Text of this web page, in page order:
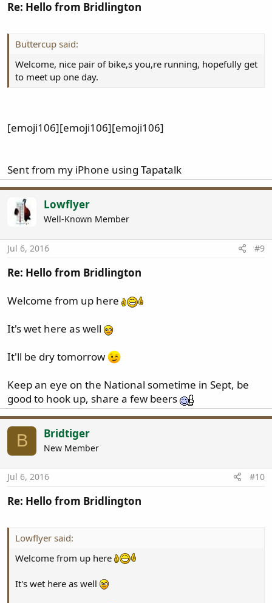
Re: Hello from Bridlington
Buttercup said:
Welcome, nice pair of bike,s you,re running, hopefully get
to meet up one day.
[emoji106][emoji106][emoji106]
Sent from my iPhone using Tapatalk
Lowflyer
Well-Known Member
Jul 6, 2016 #9
Re: Hello from Bridlington
Welcome from up here
It's wet here as well
It'll be dry tomorrow
Keep an eye on the National sometime in Sept, be
good to hook up, share a few beers
B Bridtiger
New Member
Jul 6, 2016 #10
Re: Hello from Bridlington
Lowflyer said:
Welcome from up here
It's wet here as well